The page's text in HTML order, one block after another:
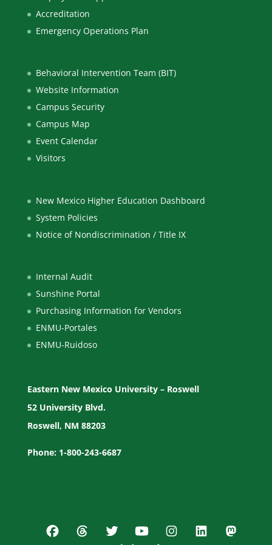
Accreditation
Emergency Operations Plan
Behavioral Intervention Team (BIT)
Website Information
Campus Security
Campus Map
Event Calendar
Visitors
New Mexico Higher Education Dashboard
System Policies
Notice of Nondiscrimination / Title IX
Internal Audit
Sunshine Portal
Purchasing Information for Vendors
ENMU-Portales
ENMU-Ruidoso
Eastern New Mexico University – Roswell
52 University Blvd.
Roswell, NM 88203
Phone: 1-800-243-6687